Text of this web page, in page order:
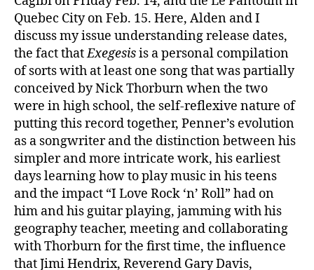
Quebec City on Feb. 15. Here, Alden and I
discuss my issue understanding release dates,
the fact thatExegesisis a personal compilation
of sorts with at least one song that was partially
conceived by Nick Thorburn when the two
were in high school, the self-reflexive nature of
putting this record together, Penner’s evolution
as a songwriter and the distinction between his
simpler and more intricate work, his earliest
days learning how to play music in his teens
and the impact “I Love Rock ‘n’ Roll” had on
him and his guitar playing, jamming with his
geography teacher, meeting and collaborating
with Thorburn for the first time, the influence
that Jimi Hendrix, Reverend Gary Davis,